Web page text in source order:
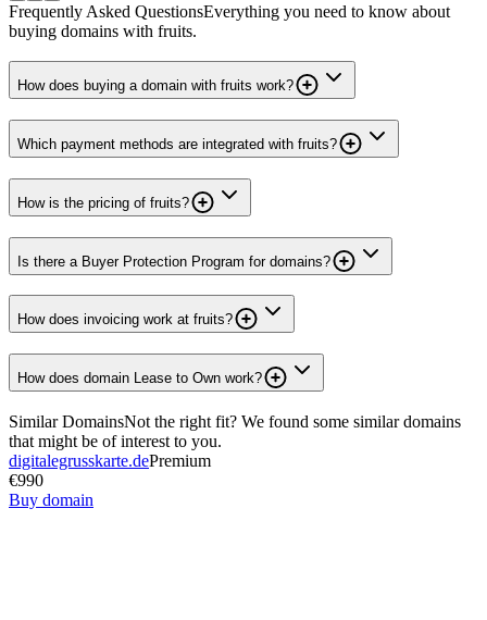
Frequently Asked QuestionsEverything you need to know about
buying domains with fruits.
How does buying a domain with fruits work?
Which payment methods are integrated with fruits?
How is the pricing of fruits?
Is there a Buyer Protection Program for domains?
How does invoicing work at fruits?
How does domain Lease to Own work?
Similar DomainsNot the right fit? We found some similar domains
that might be of interest to you.
digitalegrusskarte.dePremium
€990
Buy domain